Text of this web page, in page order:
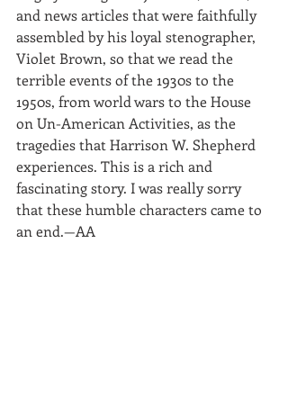
and news articles that were faithfully
assembled by his loyal stenographer,
Violet Brown, so that we read the
terrible events of the 1930s to the
1950s, from world wars to the House
on Un-American Activities, as the
tragedies that Harrison W. Shepherd
experiences. This is a rich and
fascinating story. I was really sorry
that these humble characters came to
an end.—AA